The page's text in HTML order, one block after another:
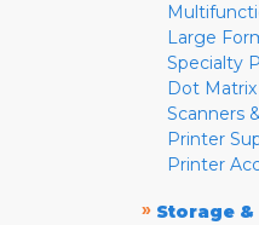
Large
Specialty
Dot
Scanners
Printer
Printer
» Storage &